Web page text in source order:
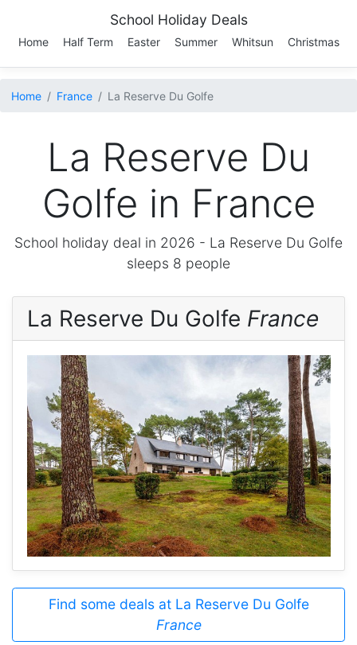
School Holiday Deals
Home Half Term Easter Summer Whitsun Christmas
Home France La Reserve Du Golfe
La Reserve Du
Golfe in France
School holiday deal in 2026 - La Reserve Du Golfe
sleeps 8 people
La Reserve Du Golfe France
Find some deals at La Reserve Du Golfe
France